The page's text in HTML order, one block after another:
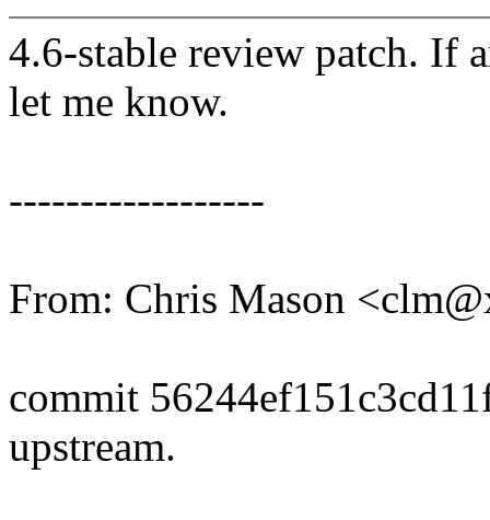
4.6-stable review patch. If
let me know.
------------------
From: Chris Mason
commit
upstream.